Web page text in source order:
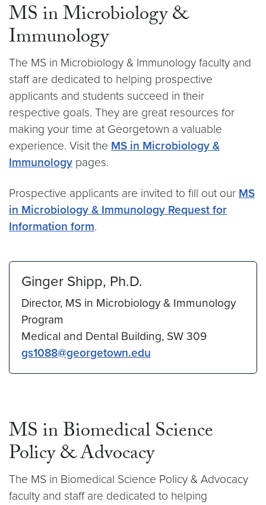
MS in Microbiology &
Immunology
The MS in Microbiology & Immunology faculty and
staff are dedicated to helping prospective
applicants and students succeed in their
respective goals. They are great resources for
making your time at Georgetown a valuable
experience. Visit the MS in Microbiology &
Immunology pages.
Prospective applicants are invited to fill out our MS
in Microbiology & Immunology Request for
Information form.
Ginger Shipp, Ph.D.
Director, MS in Microbiology & Immunology
Program
Medical and Dental Building, SW 309
gs1088@georgetown.edu
MS in Biomedical Science
Policy & Advocacy
The MS in Biomedical Science Policy & Advocacy
faculty and staff are dedicated to helping